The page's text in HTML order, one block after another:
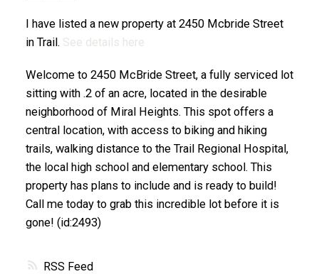
RSS
I have listed a new property at 2450 Mcbride Street
in Trail. See details here
Welcome to 2450 McBride Street, a fully serviced lot
sitting with .2 of an acre, located in the desirable
neighborhood of Miral Heights. This spot offers a
central location, with access to biking and hiking
trails, walking distance to the Trail Regional Hospital,
the local high school and elementary school. This
property has plans to include and is ready to build!
Call me today to grab this incredible lot before it is
gone! (id:2493)